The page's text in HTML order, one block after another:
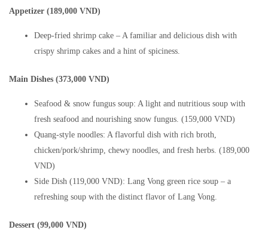
Appetizer (189,000 VND)
Deep-fried shrimp cake – A familiar and delicious dish with
crispy shrimp cakes and a hint of spiciness.
Main Dishes (373,000 VND)
Seafood & snow fungus soup: A light and nutritious soup with
fresh seafood and nourishing snow fungus. (159,000 VND)
Quang-style noodles: A flavorful dish with rich broth,
chicken/pork/shrimp, chewy noodles, and fresh herbs. (189,000
VND)
Side Dish (119,000 VND): Lang Vong green rice soup – a
refreshing soup with the distinct flavor of Lang Vong.
Dessert (99,000 VND)